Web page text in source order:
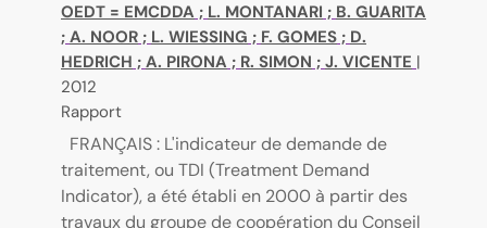
OEDT = EMCDDA ; L. MONTANARI ; B. GUARITA
; A. NOOR ; L. WIESSING ; F. GOMES ; D.
HEDRICH ; A. PIRONA ; R. SIMON ; J. VICENTE |
2012
Rapport
FRANÇAIS : L'indicateur de demande de
traitement, ou TDI (Treatment Demand
Indicator), a été établi en 2000 à partir des
travaux du groupe de coopération du Conseil